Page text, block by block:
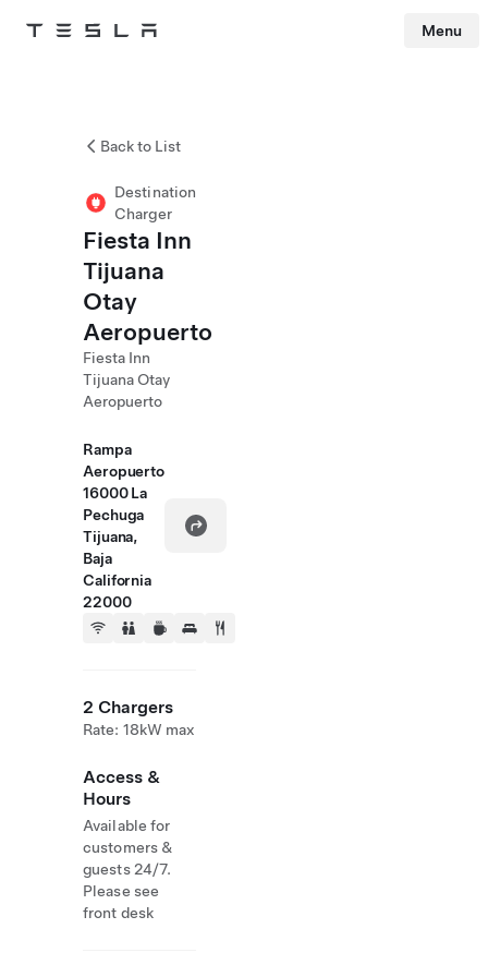
Tesla Menu
Back to List
Destination
Charger
Fiesta Inn
Tijuana
Otay
Aeropuerto
Fiesta Inn
Tijuana Otay
Aeropuerto
Rampa
Aeropuerto
16000 La
Pechuga
Tijuana,
Baja
California
22000
2 Chargers
Rate: 18kW max
Access &
Hours
Available for
customers &
guests 24/7.
Please see
front desk